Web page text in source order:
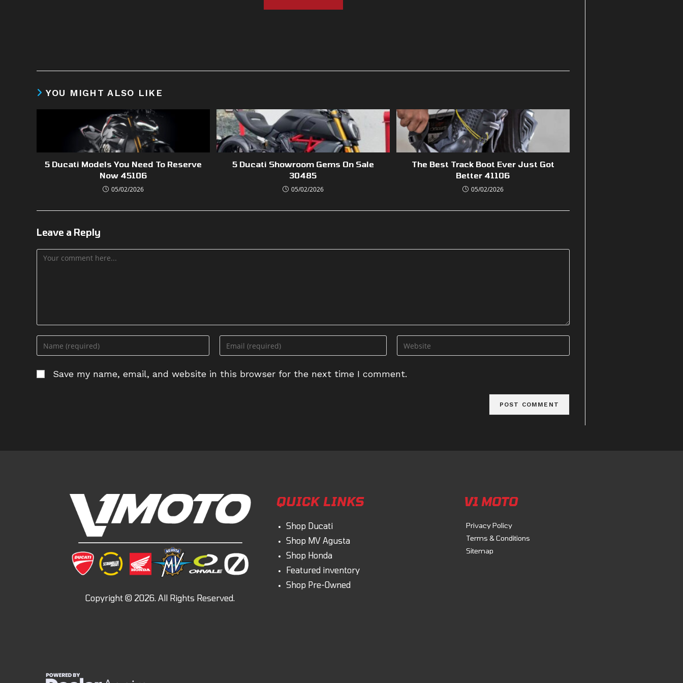
YOU MIGHT ALSO LIKE
5 Ducati Models You Need To Reserve
Now 45106
05/02/2026
5 Ducati Showroom Gems On Sale
30485
05/02/2026
The Best Track Boot Ever Just Got
Better 41106
05/02/2026
Leave a Reply
Comment
Enter
your
or
Enter
your
address
Enter
your
URL
Save my name, email, and website in this browser for the next time I comment.
QUICK LINKS
Shop Ducati
Shop MV Agusta
Shop Honda
Featured inventory
Shop Pre-Owned
V1 MOTO
Privacy Policy
Terms & Conditions
Sitemap